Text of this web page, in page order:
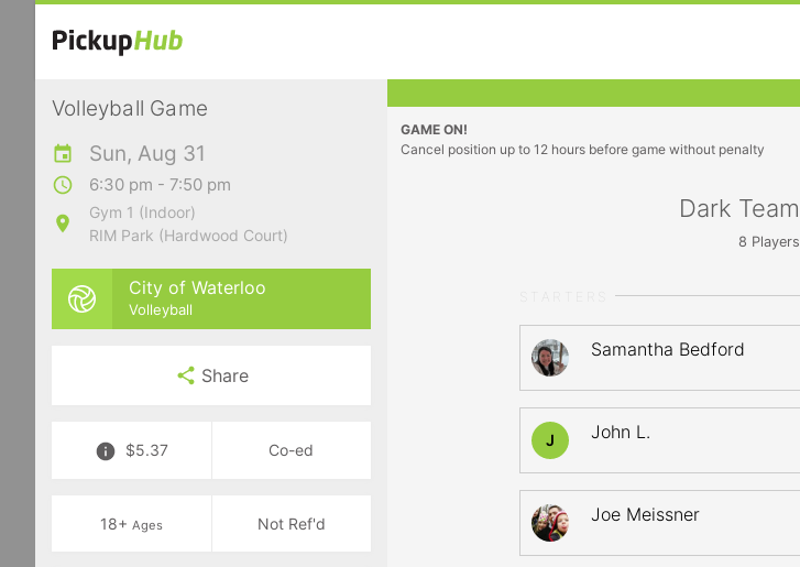
Volleyball Game
Sun, Aug 31
6:30 pm - 7:50 pm
Gym 1 (Indoor)
RIM Park (Hardwood Court)
City of Waterloo
Volleyball
Share
$5.37 Co-ed
18+ Ages Not Ref'd
GAME ON!
Cancel position up to 12 hours before game without penalty
Dark Team
8 Players
Samantha Bedford
J John L.
Joe Meissner